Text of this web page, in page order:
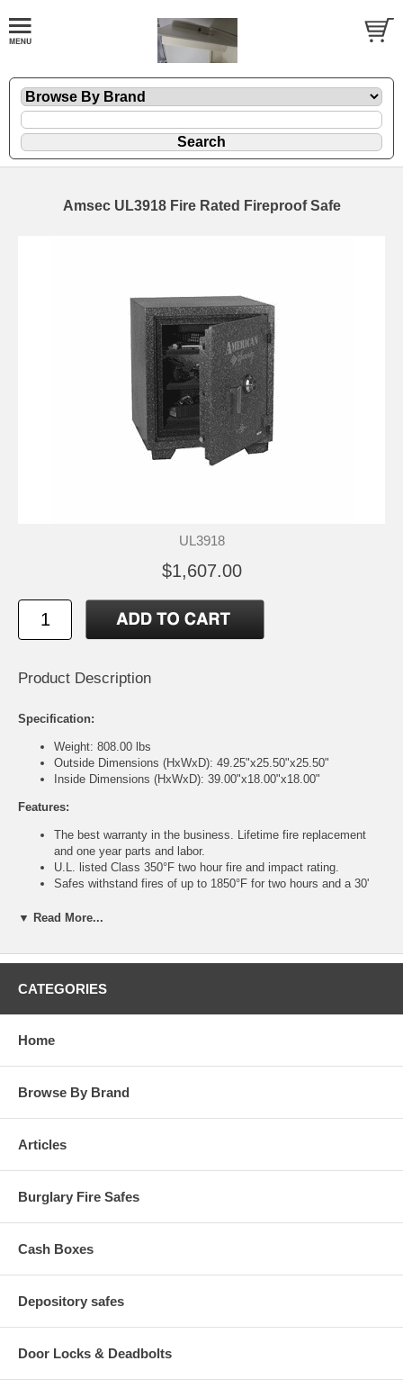
Amsec UL3918 Fire Rated Fireproof Safe
UL3918
$1,607.00
Product Description
Specification:
Weight: 808.00 lbs
Outside Dimensions (HxWxD): 49.25"x25.50"x25.50"
Inside Dimensions (HxWxD): 39.00"x18.00"x18.00"
Features:
The best warranty in the business. Lifetime fire replacement
and one year parts and labor.
U.L. listed Class 350°F two hour fire and impact rating.
Safes withstand fires of up to 1850°F for two hours and a 30'
Increased barriers for burglary protection. Impressive 3-1/2"
Handle activated locking mechanism with 7/8" diameter solid
Internal anchor bolt hole with hardware.
U.L. listed Group II key changeable combination lock with
Auxiliary spring-loaded relock device activated by severe
operation.
Heavy duty rolling casters on UL2018 and up.
coated handle, decorative emblems and plush velour interior.
Available in durable Sandstone or Granite textured finishes.
▼ Read More...
CATEGORIES
Home
Browse By Brand
Articles
Burglary Fire Safes
Cash Boxes
Depository safes
Door Locks & Deadbolts